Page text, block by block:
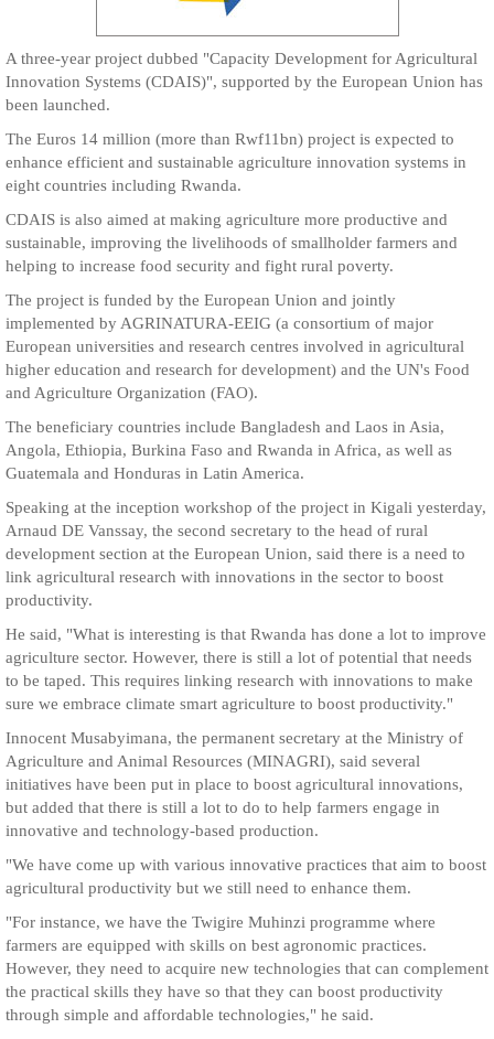
A three-year project dubbed "Capacity Development for Agricultural
Innovation Systems (CDAIS)", supported by the European Union has
been launched.
The Euros 14 million (more than Rwf11bn) project is expected to
enhance efficient and sustainable agriculture innovation systems in
eight countries including Rwanda.
CDAIS is also aimed at making agriculture more productive and
sustainable, improving the livelihoods of smallholder farmers and
helping to increase food security and fight rural poverty.
The project is funded by the European Union and jointly
implemented by AGRINATURA-EEIG (a consortium of major
European universities and research centres involved in agricultural
higher education and research for development) and the UN's Food
and Agriculture Organization (FAO).
The beneficiary countries include Bangladesh and Laos in Asia,
Angola, Ethiopia, Burkina Faso and Rwanda in Africa, as well as
Guatemala and Honduras in Latin America.
Speaking at the inception workshop of the project in Kigali yesterday,
Arnaud DE Vanssay, the second secretary to the head of rural
development section at the European Union, said there is a need to
link agricultural research with innovations in the sector to boost
productivity.
He said, "What is interesting is that Rwanda has done a lot to improve
agriculture sector. However, there is still a lot of potential that needs
to be taped. This requires linking research with innovations to make
sure we embrace climate smart agriculture to boost productivity."
Innocent Musabyimana, the permanent secretary at the Ministry of
Agriculture and Animal Resources (MINAGRI), said several
initiatives have been put in place to boost agricultural innovations,
but added that there is still a lot to do to help farmers engage in
innovative and technology-based production.
"We have come up with various innovative practices that aim to boost
agricultural productivity but we still need to enhance them.
"For instance, we have the Twigire Muhinzi programme where
farmers are equipped with skills on best agronomic practices.
However, they need to acquire new technologies that can complement
the practical skills they have so that they can boost productivity
through simple and affordable technologies," he said.